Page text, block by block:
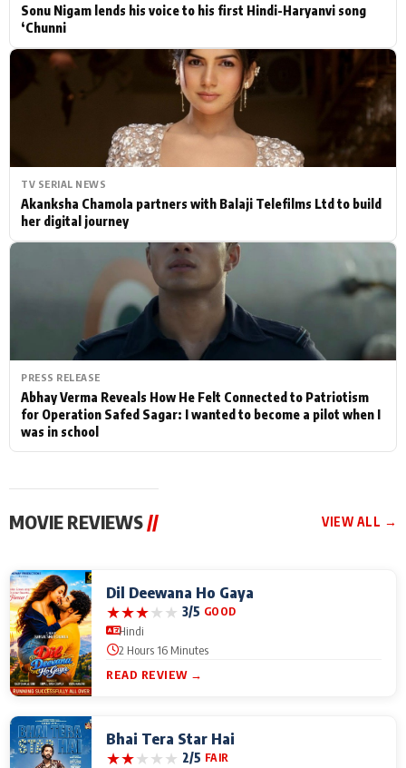
Sonu Nigam lends his voice to his first Hindi-Haryanvi song
‘Chunni
TV SERIAL NEWS
Akanksha Chamola partners with Balaji Telefilms Ltd to build
her digital journey
PRESS RELEASE
Abhay Verma Reveals How He Felt Connected to Patriotism
for Operation Safed Sagar: I wanted to become a pilot when I
was in school
MOVIE REVIEWS// VIEW ALL →
Dil Deewana Ho Gaya
★★★★★ 3/5 GOOD
Hindi
2 Hours 16 Minutes
READ REVIEW →
Bhai Tera Star Hai
★★★★★ 2/5 FAIR